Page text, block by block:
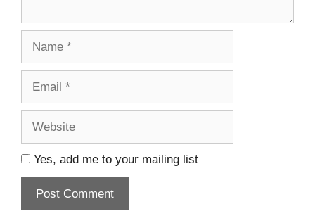
Yes, add me to your mailing list